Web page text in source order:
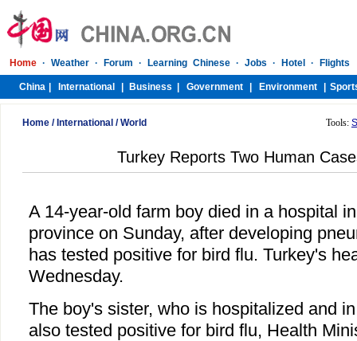
Home / International /World Tools:
Turkey Reports Two Human
A 14-year-old farm boy died in a hospital
province on Sunday, after developing
has tested positive for bird flu. Turkey's
Wednesday.
The boy's sister, who is hospitalized and
also tested positive for bird flu, Health